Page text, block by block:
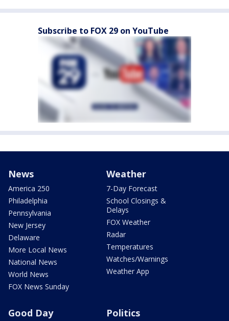
Subscribe to FOX 29 on YouTube
News
America 250
Philadelphia
Pennsylvania
New Jersey
Delaware
More Local News
National News
World News
FOX News Sunday
Weather
7-Day Forecast
School Closings &
Delays
FOX Weather
Radar
Temperatures
Watches/Warnings
Weather App
Good Day Politics